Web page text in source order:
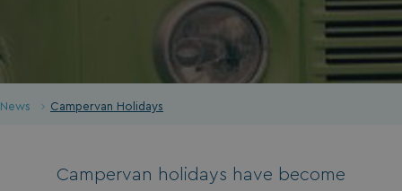
News Campervan Holidays
Campervan holidays have become